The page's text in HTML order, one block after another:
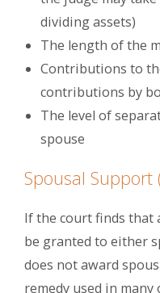
dividing assets)
The length of the
Contributions to
contributions by
The level of
spouse
Spousal Support
If the court finds that
be granted to either
does not award
remedy used in